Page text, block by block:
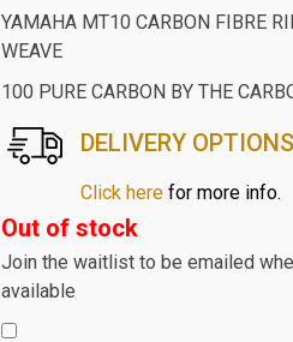
YAMAHA MT10 CARBON FIBRE
WEAVE
100 PURE CARBON BY THE
DELIVERY OPTIONS
Click herefor more info.
Out of stock
Join the waitlist to be emailed
available